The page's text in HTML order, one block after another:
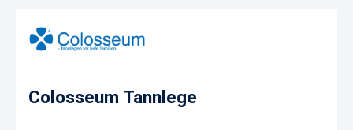
Colosseum Tannlege